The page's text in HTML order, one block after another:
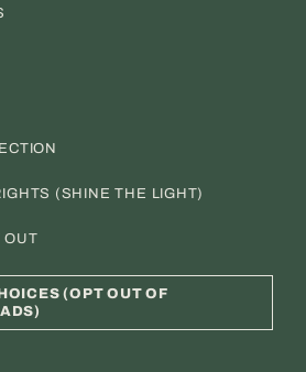
(SHINE THE LIGHT)
OUT
(OPT OUT OF